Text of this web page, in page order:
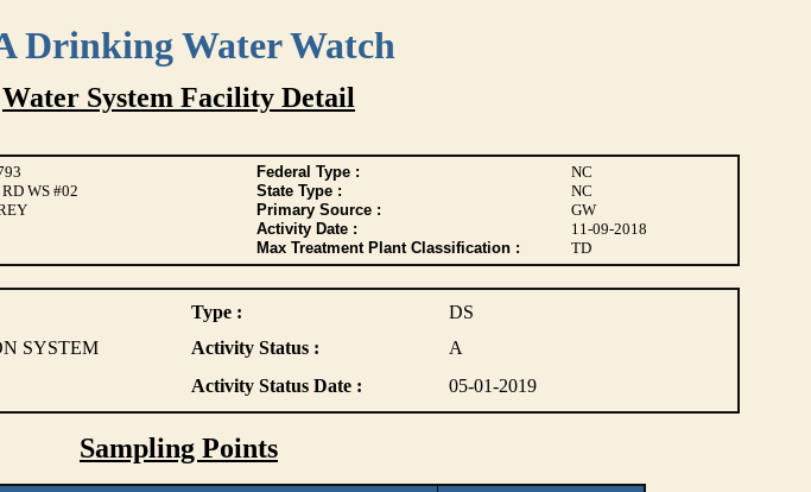
Drinking Water Watch
Water System Facility Detail
Federal Type :
NC
WS #02 State Type :
NC
Primary Source :
GW
Activity Date :
11-09-2018
Max Treatment Plant Classification : TD
Type :
DS
SYSTEM Activity Status :
A
Activity Status Date : 05-01-2019
Sampling Points